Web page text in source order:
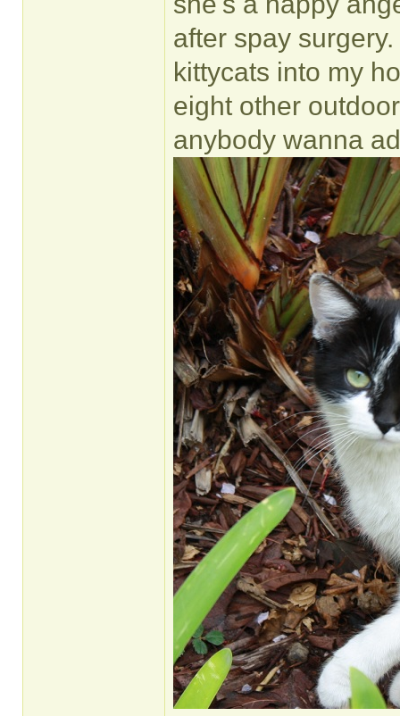
after spay
kittycats into my
eight other
anybody wanna